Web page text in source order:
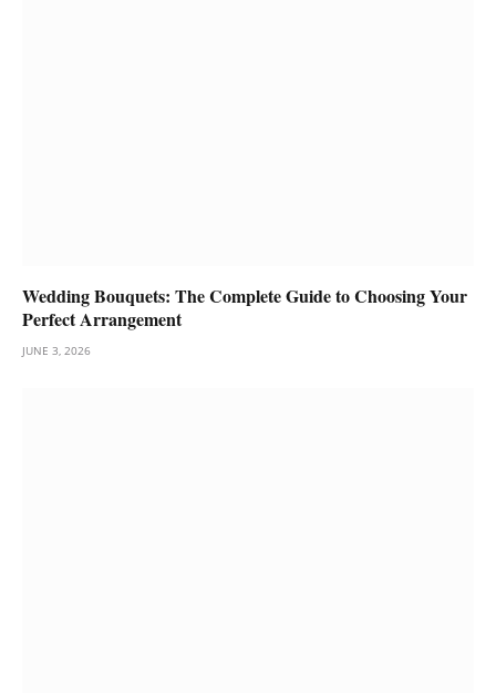
Wedding Bouquets: The Complete Guide to Choosing Your
Perfect Arrangement
JUNE 3, 2026